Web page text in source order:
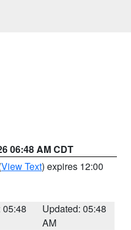
06:48 AM CDT
View Text) expires 12:00
05:48
Updated: 05:48
AM